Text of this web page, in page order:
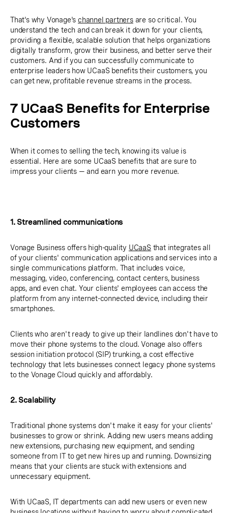
That's why Vonage'schannel partnersare so critical. You
understand the tech and can break it down for your clients,
providing a flexible, scalable solution that helps organizations
digitally transform, grow their business, and better serve their
customers. And if you can successfully communicate to
enterprise leaders how UCaaS benefits their customers, you
can get new, profitable revenue streams in the process.
7 UCaaS Benefits for Enterprise
Customers
When it comes to selling the tech, knowing its value is
essential. Here are some UCaaS benefits that are sure to
impress your clients — and earn you more revenue.
1. Streamlined communications
Vonage Business offers high-quality UCaaS that integrates all
of your clients' communication applications and services into a
single communications platform. That includes voice,
messaging, video, conferencing, contact centers, business
apps, and even chat. Your clients' employees can access the
platform from any internet-connected device, including their
smartphones.
Clients who aren't ready to give up their landlines don't have to
move their phone systems to the cloud. Vonage also offers
session initiation protocol (SIP) trunking, a cost effective
technology that lets businesses connect legacy phone systems
to the Vonage Cloud quickly and affordably.
2. Scalability
Traditional phone systems don't make it easy for your clients'
businesses to grow or shrink. Adding new users means adding
new extensions, purchasing new equipment, and sending
someone from IT to get new hires up and running. Downsizing
means that your clients are stuck with extensions and
unnecessary equipment.
With UCaaS, IT departments can add new users or even new